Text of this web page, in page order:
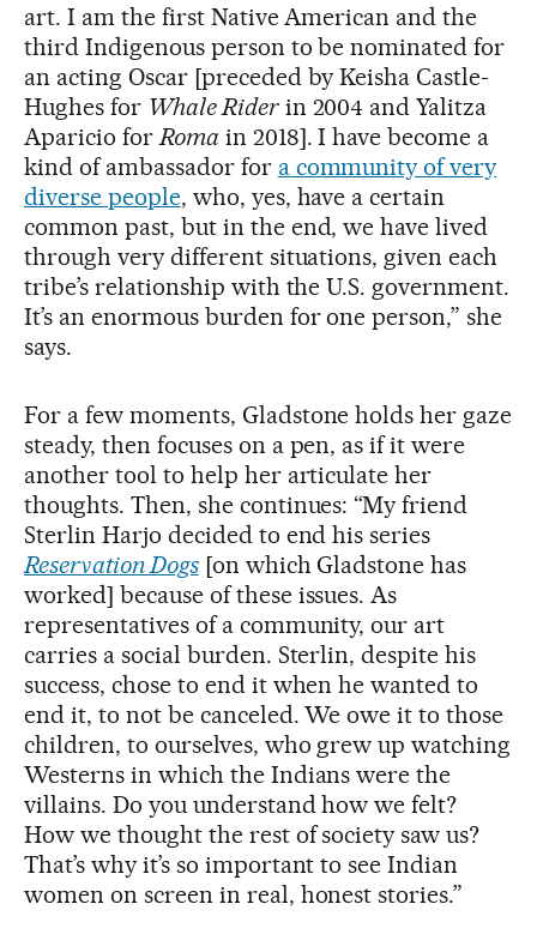
art. I am the first Native American and the
third Indigenous person to be nominated for
an acting Oscar [preceded by Keisha Castle-
Hughes for Whale Riderin 2004 and Yalitza
Aparicio forRoma in 2018]. I have become a
kind of ambassador for a community of very
diverse people, who, yes, have a certain
common past, but in the end, we have lived
through very different situations, given each
tribe’s relationship with the U.S. government.
It’s an enormous burden for one person,” she
says.
For a few moments, Gladstone holds her gaze
steady, then focuses on a pen, as if it were
another tool to help her articulate her
thoughts. Then, she continues: “My friend
Sterlin Harjo decided to end his series
Reservation Dogs[on which Gladstone has
worked] because of these issues. As
representatives of a community, our art
carries a social burden. Sterlin, despite his
success, chose to end it when he wanted to
end it, to not be canceled. We owe it to those
children, to ourselves, who grew up watching
Westerns in which the Indians were the
villains. Do you understand how we felt?
How we thought the rest of society saw us?
That’s why it’s so important to see Indian
women on screen in real, honest stories.”